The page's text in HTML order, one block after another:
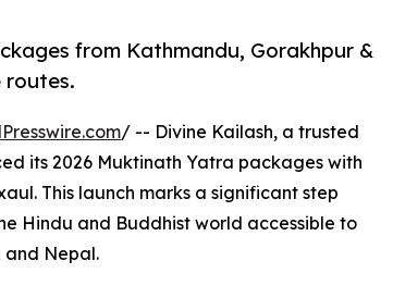
from Kathmandu, Gorakhpur &
routes.
/ -- Divine Kailash, a trusted
its 2026 Muktinath Yatra packages with
This launch marks a significant step
Hindu and Buddhist world accessible to
Nepal.